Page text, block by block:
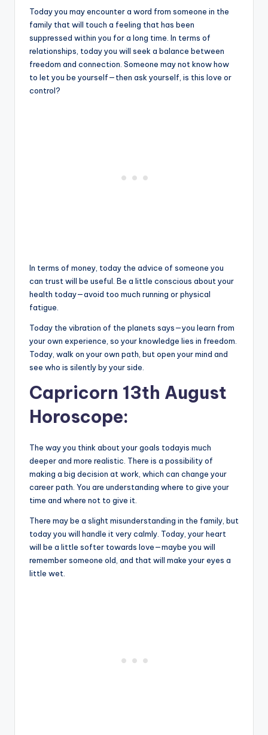
Today you may encounter a word from someone in the
family that will touch a feeling that has been
suppressed within you for a long time. In terms of
relationships, today you will seek a balance between
freedom and connection. Someone may not know how
to let you be yourself—then ask yourself, is this love or
control?
In terms of money, today the advice of someone you
can trust will be useful. Be a little conscious about your
health today—avoid too much running or physical
fatigue.
Today the vibration of the planets says—you learn from
your own experience, so your knowledge lies in freedom.
Today, walk on your own path, but open your mind and
see who is silently by your side.
Capricorn 13th August
Horoscope:
The way you think about your goals todayis much
deeper and more realistic. There is a possibility of
making a big decision at work, which can change your
career path. You are understanding where to give your
time and where not to give it.
There may be a slight misunderstanding in the family, but
today you will handle it very calmly. Today, your heart
will be a little softer towards love—maybe you will
remember someone old, and that will make your eyes a
little wet.